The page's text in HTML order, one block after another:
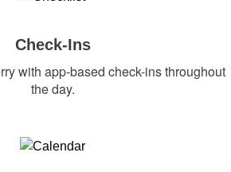
Check-Ins
with app-based check-ins throughout
the day.